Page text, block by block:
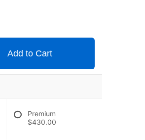
Add to Cart
Premium
$430.00